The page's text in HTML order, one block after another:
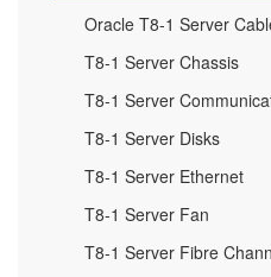
Oracle T8-1 Server
T8-1 Server Chassis
T8-1 Server
T8-1 Server Disks
T8-1 Server Ethernet
T8-1 Server Fan
T8-1 Server Fibre